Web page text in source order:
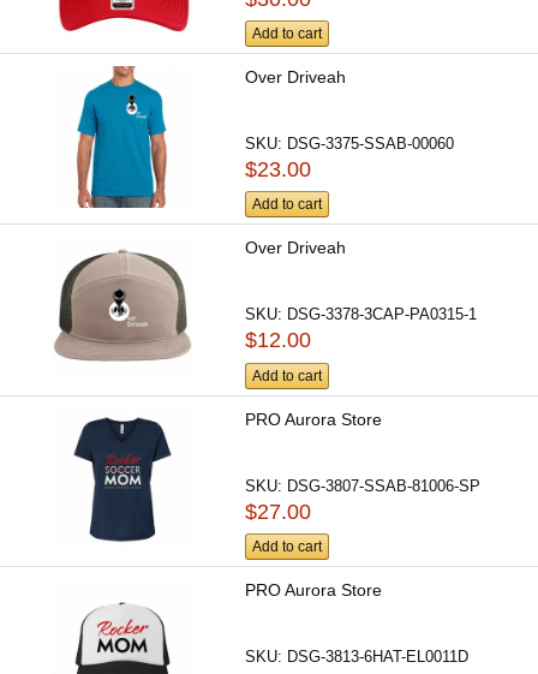
Add to cart
Over Driveah
SKU: DSG-3375-SSAB-00060
$23.00
Add to cart
Over Driveah
SKU: DSG-3378-3CAP-PA0315-1
$12.00
Add to cart
PRO Aurora Store
SKU: DSG-3807-SSAB-81006-SP
$27.00
Add to cart
PRO Aurora Store
SKU: DSG-3813-6HAT-EL0011D